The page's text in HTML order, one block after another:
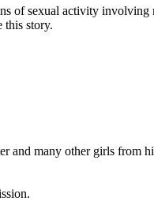
of sexual activity
this story.
and many other girls